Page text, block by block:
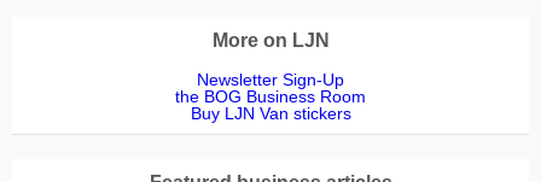
More on LJN
Newsletter Sign-Up
the BOG Business Room
Buy LJN Van stickers